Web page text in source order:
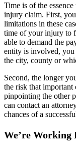
Time is of the
injury claim. First,
limitations in these
time of your injury to
able to demand the
entity is involved,
the city, county or
Second, the longer
the risk that important
pinpointing the other
can contact an
chances of a
We’re